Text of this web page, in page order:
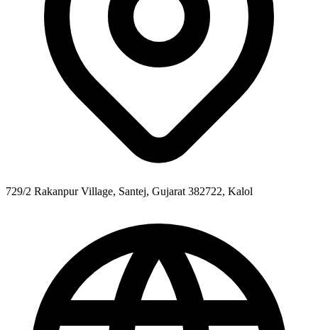
729/2 Rakanpur Village, Santej, Gujarat 382722, Kalol